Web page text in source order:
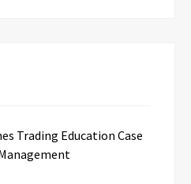
Trading Education Case